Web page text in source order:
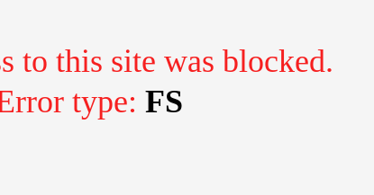
to this site was blocked.
type: FS